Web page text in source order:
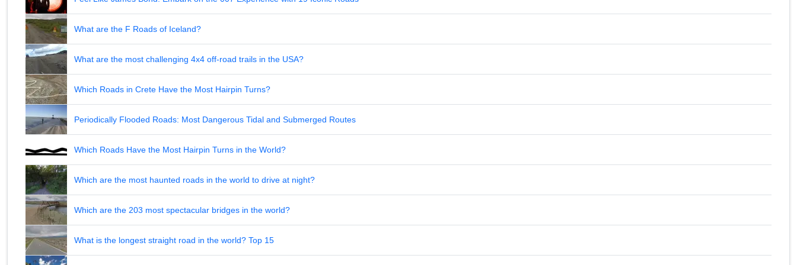
What are the F Roads of Iceland?
What are the most challenging 4x4 off-road trails in the USA?
Which Roads in Crete Have the Most Hairpin Turns?
Periodically Flooded Roads: Most Dangerous Tidal and Submerged Routes
Which Roads Have the Most Hairpin Turns in the World?
Which are the most haunted roads in the world to drive at night?
Which are the 203 most spectacular bridges in the world?
What is the longest straight road in the world? Top 15